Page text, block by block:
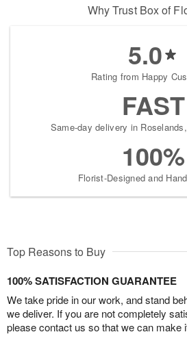
Why Trust Box of
5.0
Rating from Happy
FAST
Same-day delivery in
100%
Florist-Designed and
Top Reasons to Buy
100% SATISFACTION GUARANTEE
We take pride in our work, and stand
we deliver. If you are not completely
please contact us so that we can make